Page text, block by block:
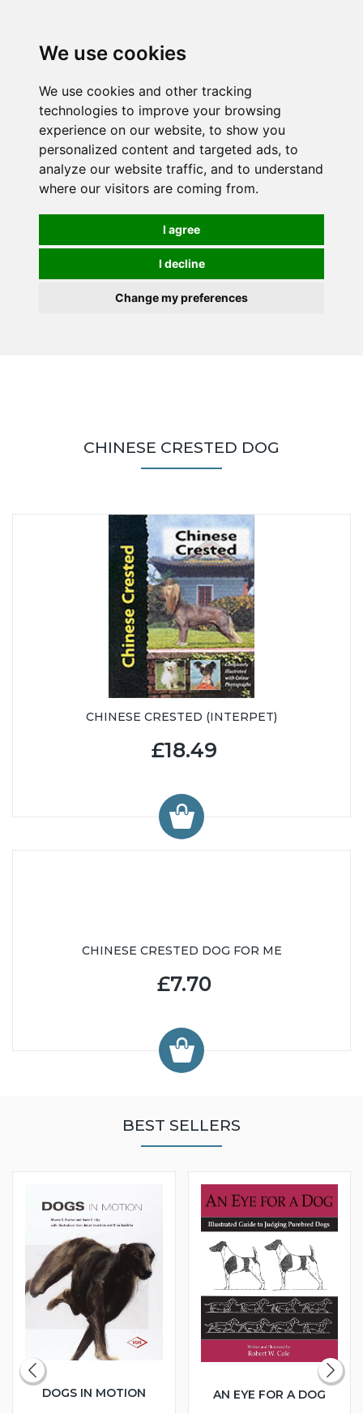
We use cookies
We use cookies and other tracking
technologies to improve your browsing
experience on our website, to show you
personalized content and targeted ads, to
analyze our website traffic, and to understand
where our visitors are coming from.
I agree
I decline
Change my preferences
CHINESE CRESTED DOG
CHINESE CRESTED (INTERPET)
£18.49
CHINESE CRESTED DOG FOR ME
£7.70
BEST SELLERS
DOGS IN MOTION AN EYE FOR A DOG